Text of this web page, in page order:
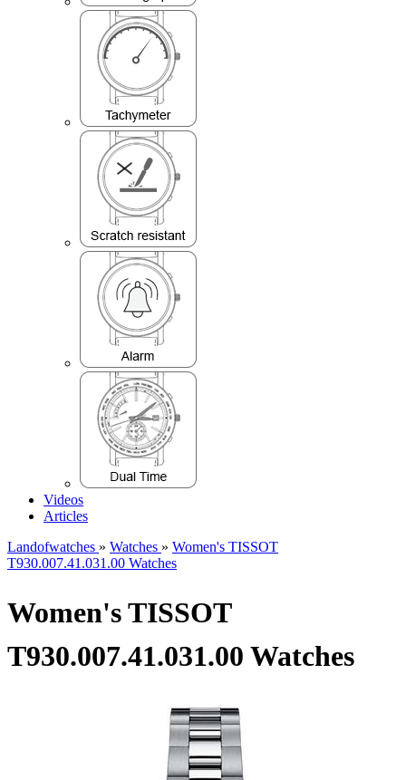
Videos
Articles
Landofwatches » Watches » Women's TISSOT
T930.007.41.031.00 Watches
Women's TISSOT
T930.007.41.031.00 Watches